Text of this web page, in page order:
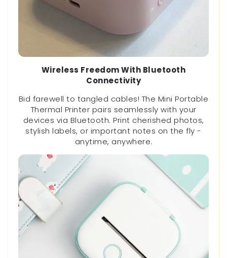
Wireless Freedom With Bluetooth
Connectivity
Bid farewell to tangled cables! The Mini Portable
Thermal Printer pairs seamlessly with your
devices via Bluetooth. Print cherished photos,
stylish labels, or important notes on the fly -
anytime, anywhere.